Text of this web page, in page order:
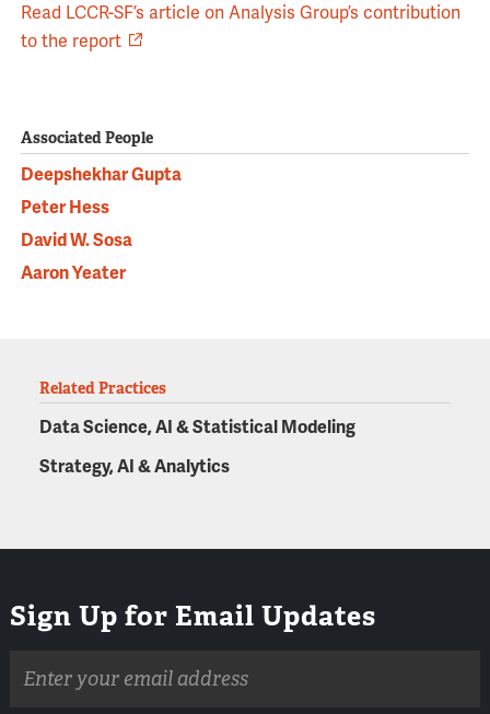
Read LCCR-SF’s article on Analysis Group’s contribution
to the report
Associated People
Deepshekhar Gupta
Peter Hess
David W. Sosa
Aaron Yeater
Related Practices
Data Science, AI & Statistical Modeling
Strategy, AI & Analytics
Sign Up for Email Updates
address